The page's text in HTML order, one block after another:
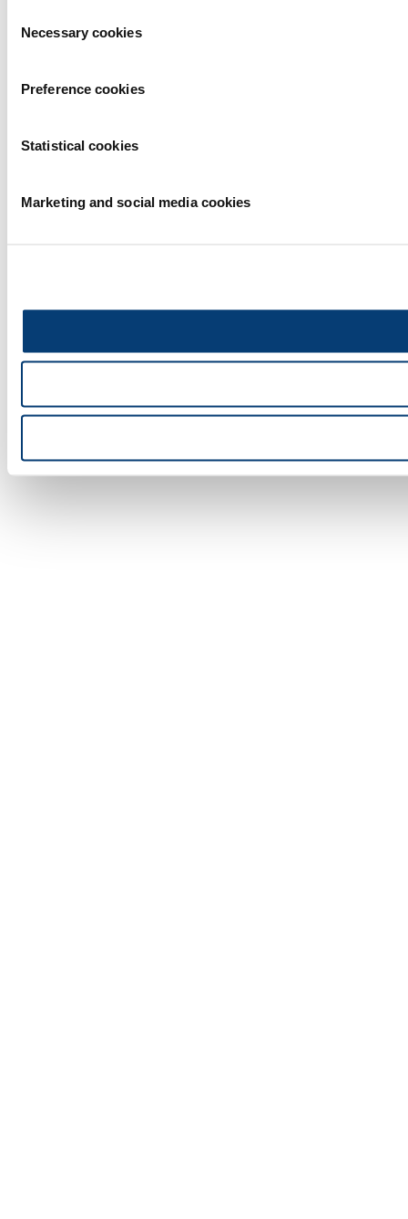
Selection
Necessary cookies
Preference cookies
Statistical cookies
Marketing and social media cookies